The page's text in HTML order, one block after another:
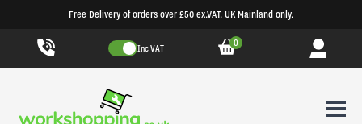
Free Delivery of orders over £50 ex.VAT. UK Mainland only.
Inc VAT 0